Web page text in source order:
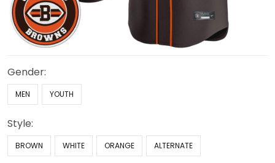
Gender:
MEN YOUTH
Style:
BROWN WHITE ORANGE ALTERNATE